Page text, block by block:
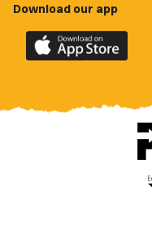
Download our app
Download
the
County